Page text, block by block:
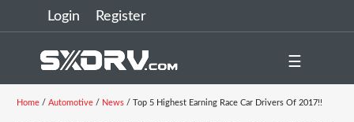
Login Register
☰
Home/ Automotive/ News/ Top 5 Highest Earning Race Car Drivers Of 2017!!